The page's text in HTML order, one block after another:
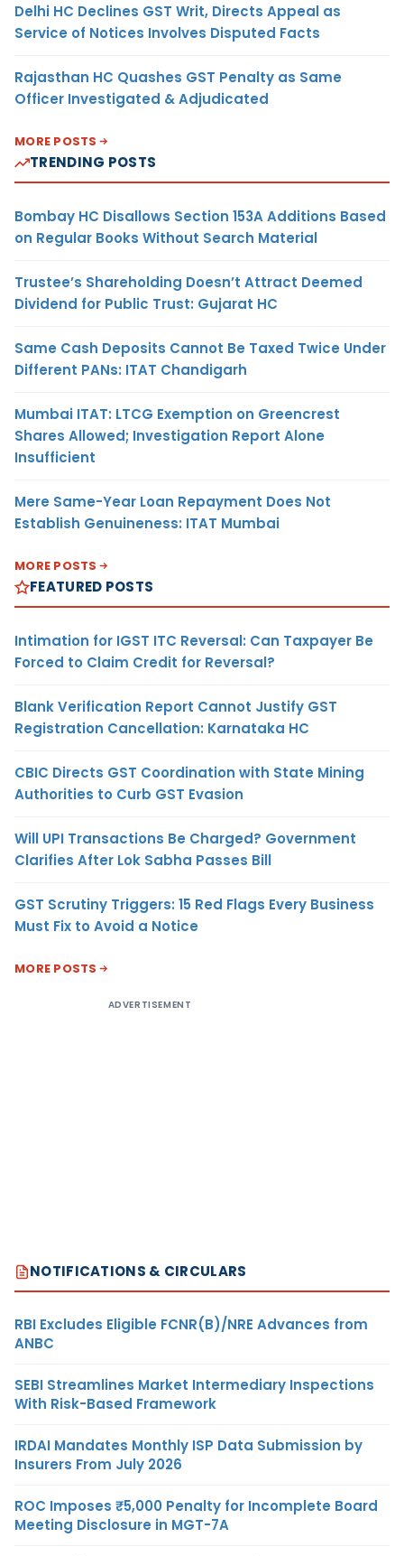
Delhi HC Declines GST Writ, Directs Appeal as
Service of Notices Involves Disputed Facts
Rajasthan HC Quashes GST Penalty as Same
Officer Investigated & Adjudicated
MORE POSTS
TRENDING POSTS
Bombay HC Disallows Section 153A Additions Based
on Regular Books Without Search Material
Trustee’s Shareholding Doesn’t Attract Deemed
Dividend for Public Trust: Gujarat HC
Same Cash Deposits Cannot Be Taxed Twice Under
Different PANs: ITAT Chandigarh
Mumbai ITAT: LTCG Exemption on Greencrest
Shares Allowed; Investigation Report Alone
Insufficient
Mere Same-Year Loan Repayment Does Not
Establish Genuineness: ITAT Mumbai
MORE POSTS
FEATURED POSTS
Intimation for IGST ITC Reversal: Can Taxpayer Be
Forced to Claim Credit for Reversal?
Blank Verification Report Cannot Justify GST
Registration Cancellation: Karnataka HC
CBIC Directs GST Coordination with State Mining
Authorities to Curb GST Evasion
Will UPI Transactions Be Charged? Government
Clarifies After Lok Sabha Passes Bill
GST Scrutiny Triggers: 15 Red Flags Every Business
Must Fix to Avoid a Notice
MORE POSTS
ADVERTISEMENT
NOTIFICATIONS & CIRCULARS
RBI Excludes Eligible FCNR(B)/NRE Advances from
ANBC
SEBI Streamlines Market Intermediary Inspections
With Risk-Based Framework
IRDAI Mandates Monthly ISP Data Submission by
Insurers From July 2026
ROC Imposes ₹5,000 Penalty for Incomplete Board
Meeting Disclosure in MGT-7A